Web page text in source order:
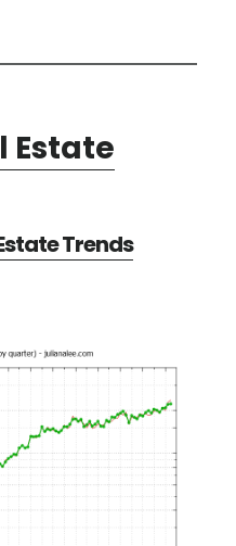
Estate
Trends